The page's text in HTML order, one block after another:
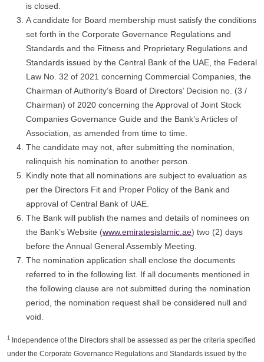
is closed.
A candidate for Board membership must satisfy the conditions
set forth in the Corporate Governance Regulations and
Standards and the Fitness and Proprietary Regulations and
Standards issued by the Central Bank of the UAE, the Federal
Law No. 32 of 2021 concerning Commercial Companies, the
Chairman of Authority’s Board of Directors’ Decision no. (3 /
Chairman) of 2020 concerning the Approval of Joint Stock
Companies Governance Guide and the Bank’s Articles of
Association, as amended from time to time.
The candidate may not, after submitting the nomination,
relinquish his nomination to another person.
Kindly note that all nominations are subject to evaluation as
per the Directors Fit and Proper Policy of the Bank and
approval of Central Bank of UAE.
The Bank will publish the names and details of nominees on
the Bank’s Website (www.emiratesislamic.ae) two (2) days
before the Annual General Assembly Meeting.
The nomination application shall enclose the documents
referred to in the following list. If all documents mentioned in
the following clause are not submitted during the nomination
period, the nomination request shall be considered null and
void.
1 Independence of the Directors shall be assessed as per the criteria specified
under the Corporate Governance Regulations and Standards issued by the